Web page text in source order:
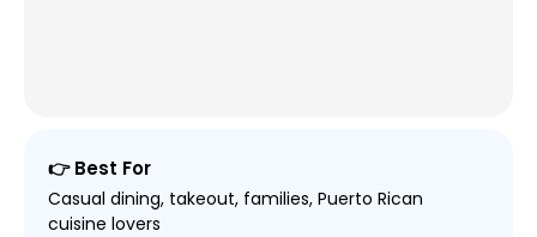
👉 Best For
Casual dining, takeout, families, Puerto Rican
cuisine lovers